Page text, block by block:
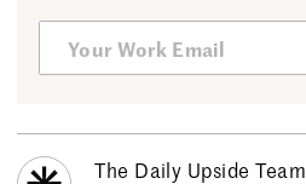
The Daily Upside Team